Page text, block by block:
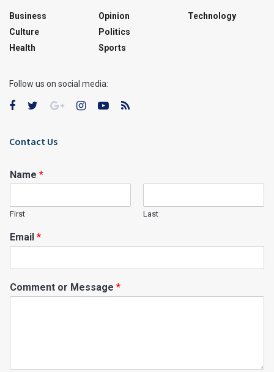
Business
Culture
Health
Opinion
Politics
Sports
Technology
Follow us on social media:
Contact Us
Name *
First Last
Email *
Comment or Message *